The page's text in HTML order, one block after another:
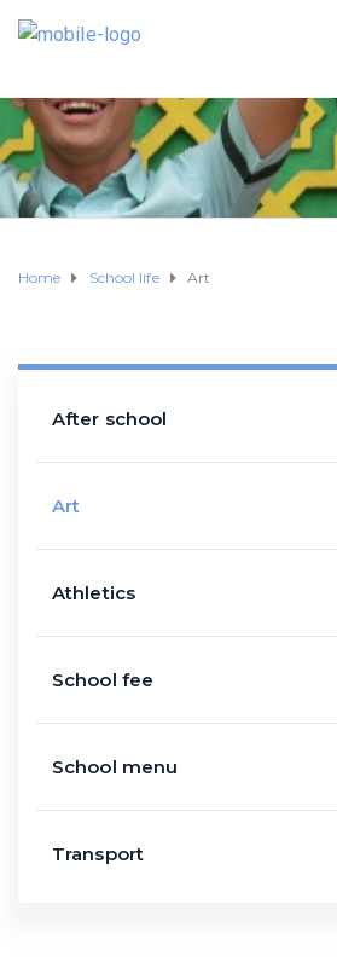
Home School life Art
After school
Art
Athletics
School fee
School menu
Transport